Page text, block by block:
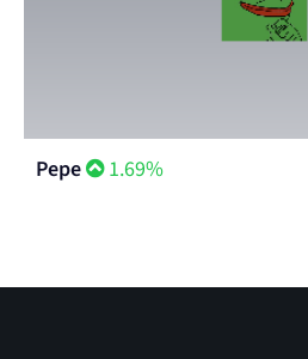
Pepe 1.69%